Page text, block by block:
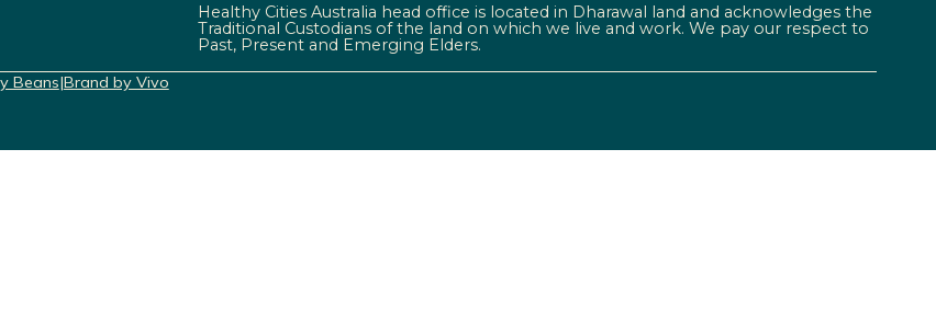
Healthy Cities Australia head office is located in Dharawal land and acknowledges the
Traditional Custodians of the land on which we live and work. We pay our respect to
Past, Present and Emerging Elders.
Beans|Brand by Vivo